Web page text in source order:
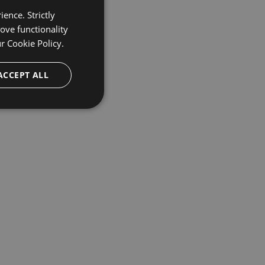
Strictly
functionality
Cookie Policy.
ALL